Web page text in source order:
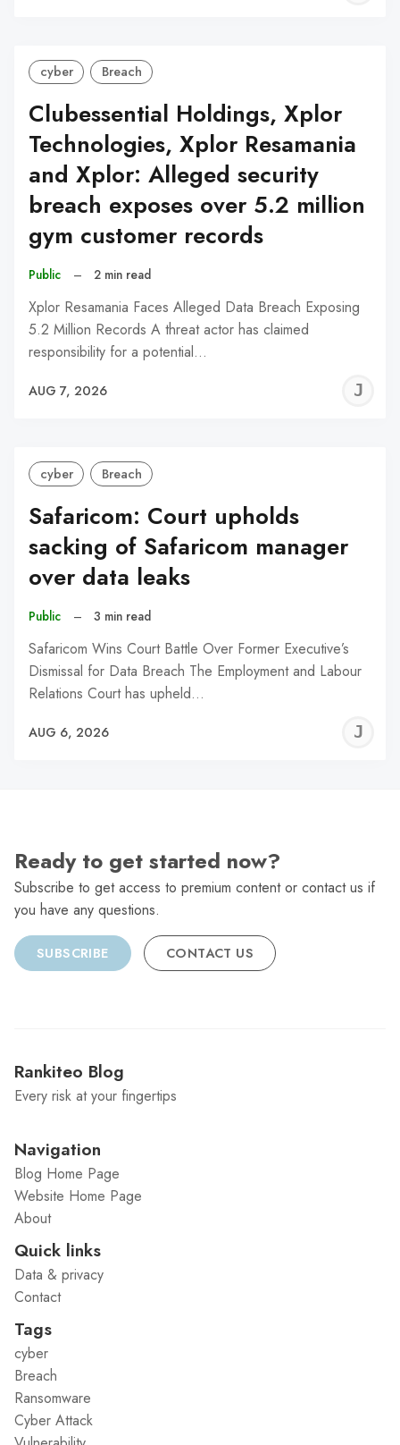
cyber Breach
Clubessential Holdings, Xplor
Technologies, Xplor Resamania
and Xplor: Alleged security
breach exposes over 5.2 million
gym customer records
Public – 2 min read
Xplor Resamania Faces Alleged Data Breach Exposing
5.2 Million Records A threat actor has claimed
responsibility for a potential…
AUG 7, 2026
cyber Breach
Safaricom: Court upholds
sacking of Safaricom manager
over data leaks
Public – 3 min read
Safaricom Wins Court Battle Over Former Executive’s
Dismissal for Data Breach The Employment and Labour
Relations Court has upheld…
AUG 6, 2026
Ready to get started now?
Subscribe to get access to premium content or contact us if
you have any questions.
SUBSCRIBE CONTACT US
Rankiteo Blog
Every risk at your fingertips
Navigation
Blog Home Page
Website Home Page
About
Quick links
Data & privacy
Contact
Tags
cyber
Breach
Ransomware
Cyber Attack